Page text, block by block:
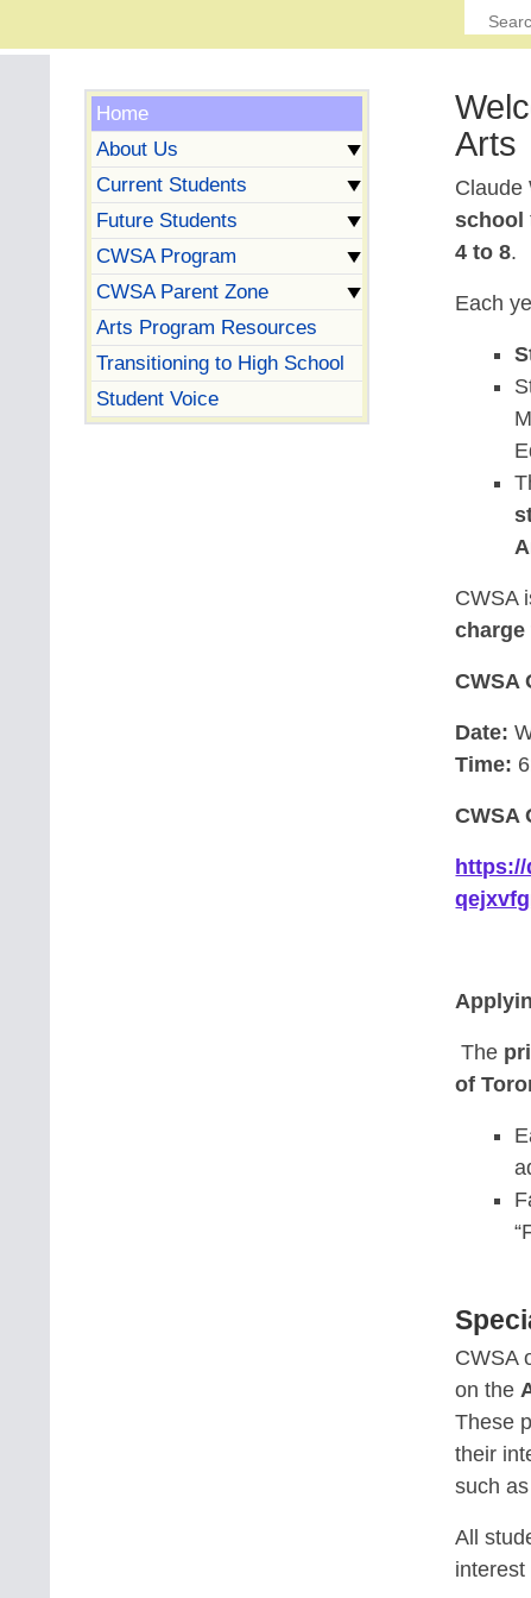
Home
About Us
Current Students
Future Students
CWSA Program
CWSA Parent Zone
Arts Program Resources
Transitioning to High School
Student Voice
Arts
Claude
school
4 to 8.
Each
CWSA
CWSA
Date:
Time:
CWSA
The
of
CWSA
on the
These
their
such
All